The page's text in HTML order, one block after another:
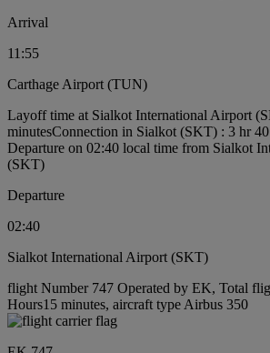
Arrival
11:55
Carthage Airport (TUN)
Layoff time at Sialkot International Airport
minutesConnection in Sialkot (SKT) : 3 hr
Departure on 02:40 local time from Sialkot
(SKT)
Departure
02:40
Sialkot International Airport (SKT)
flight Number 747 Operated by EK, Total
Hours15 minutes, aircraft type Airbus 350